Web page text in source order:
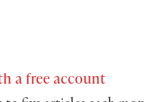
a free account